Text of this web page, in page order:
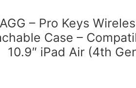
– Pro Keys
Case –
10.9″ iPad Air (4th